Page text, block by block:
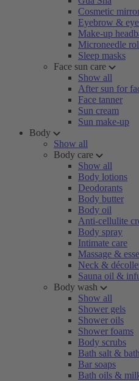
Cosmetic
Eyebrow &
Make-up
Microneedle
Sleep masks
Face sun care
Show all
After sun for
Face tanner
Sun cream
Sun make-up
Body
Show all
Body care
Show all
Body lotions
Deodorants
Body butter
Body oil
Anti-cellulite
Body spray
Intimate care
Massage &
Neck &
Sauna oil &
Body wash
Show all
Shower gels
Shower oils
Shower foams
Body scrubs
Bath salt &
Bar soaps
Bath oils &